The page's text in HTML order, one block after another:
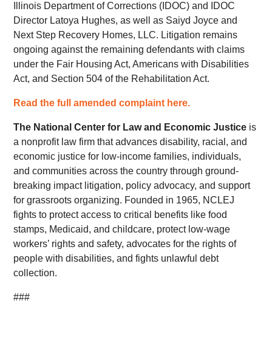
Illinois Department of Corrections (IDOC) and IDOC
Director Latoya Hughes, as well as Saiyd Joyce and
Next Step Recovery Homes, LLC. Litigation remains
ongoing against the remaining defendants with claims
under the Fair Housing Act, Americans with Disabilities
Act, and Section 504 of the Rehabilitation Act.
Read the full amended complaint here.
The National Center for Law and Economic Justice is
a nonprofit law firm that advances disability, racial, and
economic justice for low-income families, individuals,
and communities across the country through ground-
breaking impact litigation, policy advocacy, and support
for grassroots organizing. Founded in 1965, NCLEJ
fights to protect access to critical benefits like food
stamps, Medicaid, and childcare, protect low-wage
workers’ rights and safety, advocates for the rights of
people with disabilities, and fights unlawful debt
collection.
###